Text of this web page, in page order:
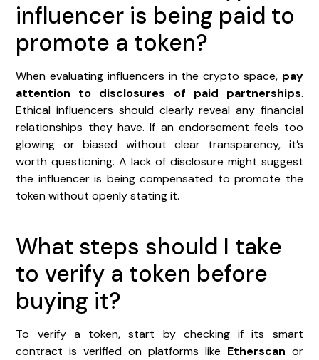
influencer is being paid to
promote a token?
When evaluating influencers in the crypto space, pay
attention to disclosures of paid partnerships.
Ethical influencers should clearly reveal any financial
relationships they have. If an endorsement feels too
glowing or biased without clear transparency, it’s
worth questioning. A lack of disclosure might suggest
the influencer is being compensated to promote the
token without openly stating it.
What steps should I take
to verify a token before
buying it?
To verify a token, start by checking if its smart
contract is verified on platforms like Etherscan or